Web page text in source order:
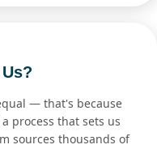
— that's because
process that sets us
sources thousands of